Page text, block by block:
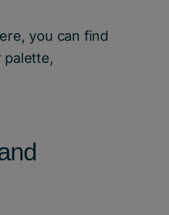
you can find
palette,